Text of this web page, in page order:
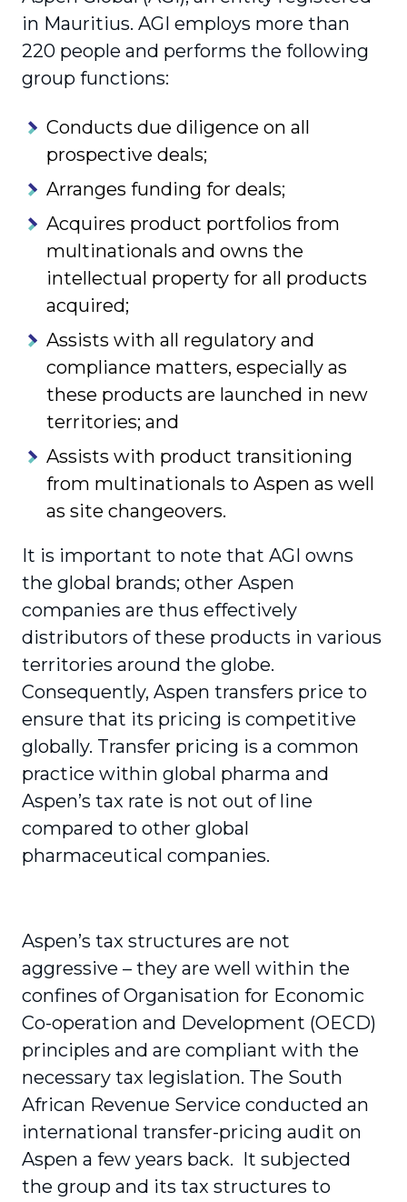
in Mauritius. AGI employs more than
220 people and performs the following
group functions:
Conducts due diligence on all
prospective deals;
Arranges funding for deals;
Acquires product portfolios from
multinationals and owns the
intellectual property for all products
acquired;
Assists with all regulatory and
compliance matters, especially as
these products are launched in new
territories; and
Assists with product transitioning
from multinationals to Aspen as well
as site changeovers.
It is important to note that AGI owns
the global brands; other Aspen
companies are thus effectively
distributors of these products in various
territories around the globe.
Consequently, Aspen transfers price to
ensure that its pricing is competitive
globally. Transfer pricing is a common
practice within global pharma and
Aspen’s tax rate is not out of line
compared to other global
pharmaceutical companies.
Aspen’s tax structures are not
aggressive – they are well within the
confines of Organisation for Economic
Co-operation and Development (OECD)
principles and are compliant with the
necessary tax legislation. The South
African Revenue Service conducted an
international transfer-pricing audit on
Aspen a few years back. It subjected
the group and its tax structures to